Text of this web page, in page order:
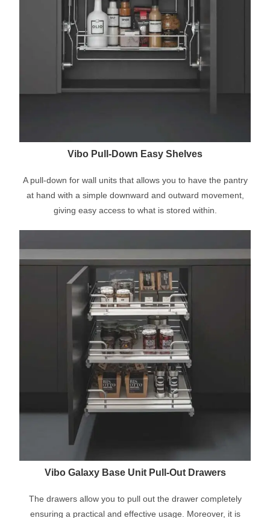
Vibo Pull-Down Easy Shelves
A pull-down for wall units that allows you to have the pantry
at hand with a simple downward and outward movement,
giving easy access to what is stored within.
Vibo Galaxy Base Unit Pull-Out Drawers
The drawers allow you to pull out the drawer completely
ensuring a practical and effective usage. Moreover, it is